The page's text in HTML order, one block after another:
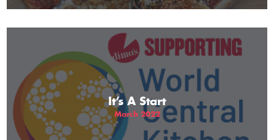
It’s A Start
March 2022